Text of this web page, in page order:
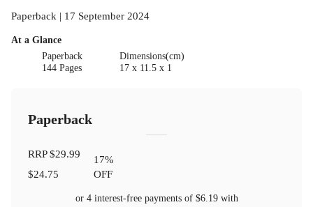
Paperback | 17 September 2024
At a Glance
Paperback
144 Pages
Dimensions(cm)
17 x 11.5 x 1
Paperback
RRP$29.99
$24.75
17%
OFF
or 4 interest-free payments of $6.19with